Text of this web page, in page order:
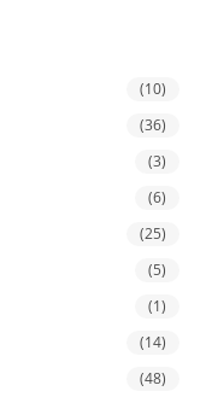
(10)
(36)
(3)
(6)
(25)
(5)
(1)
(14)
(48)